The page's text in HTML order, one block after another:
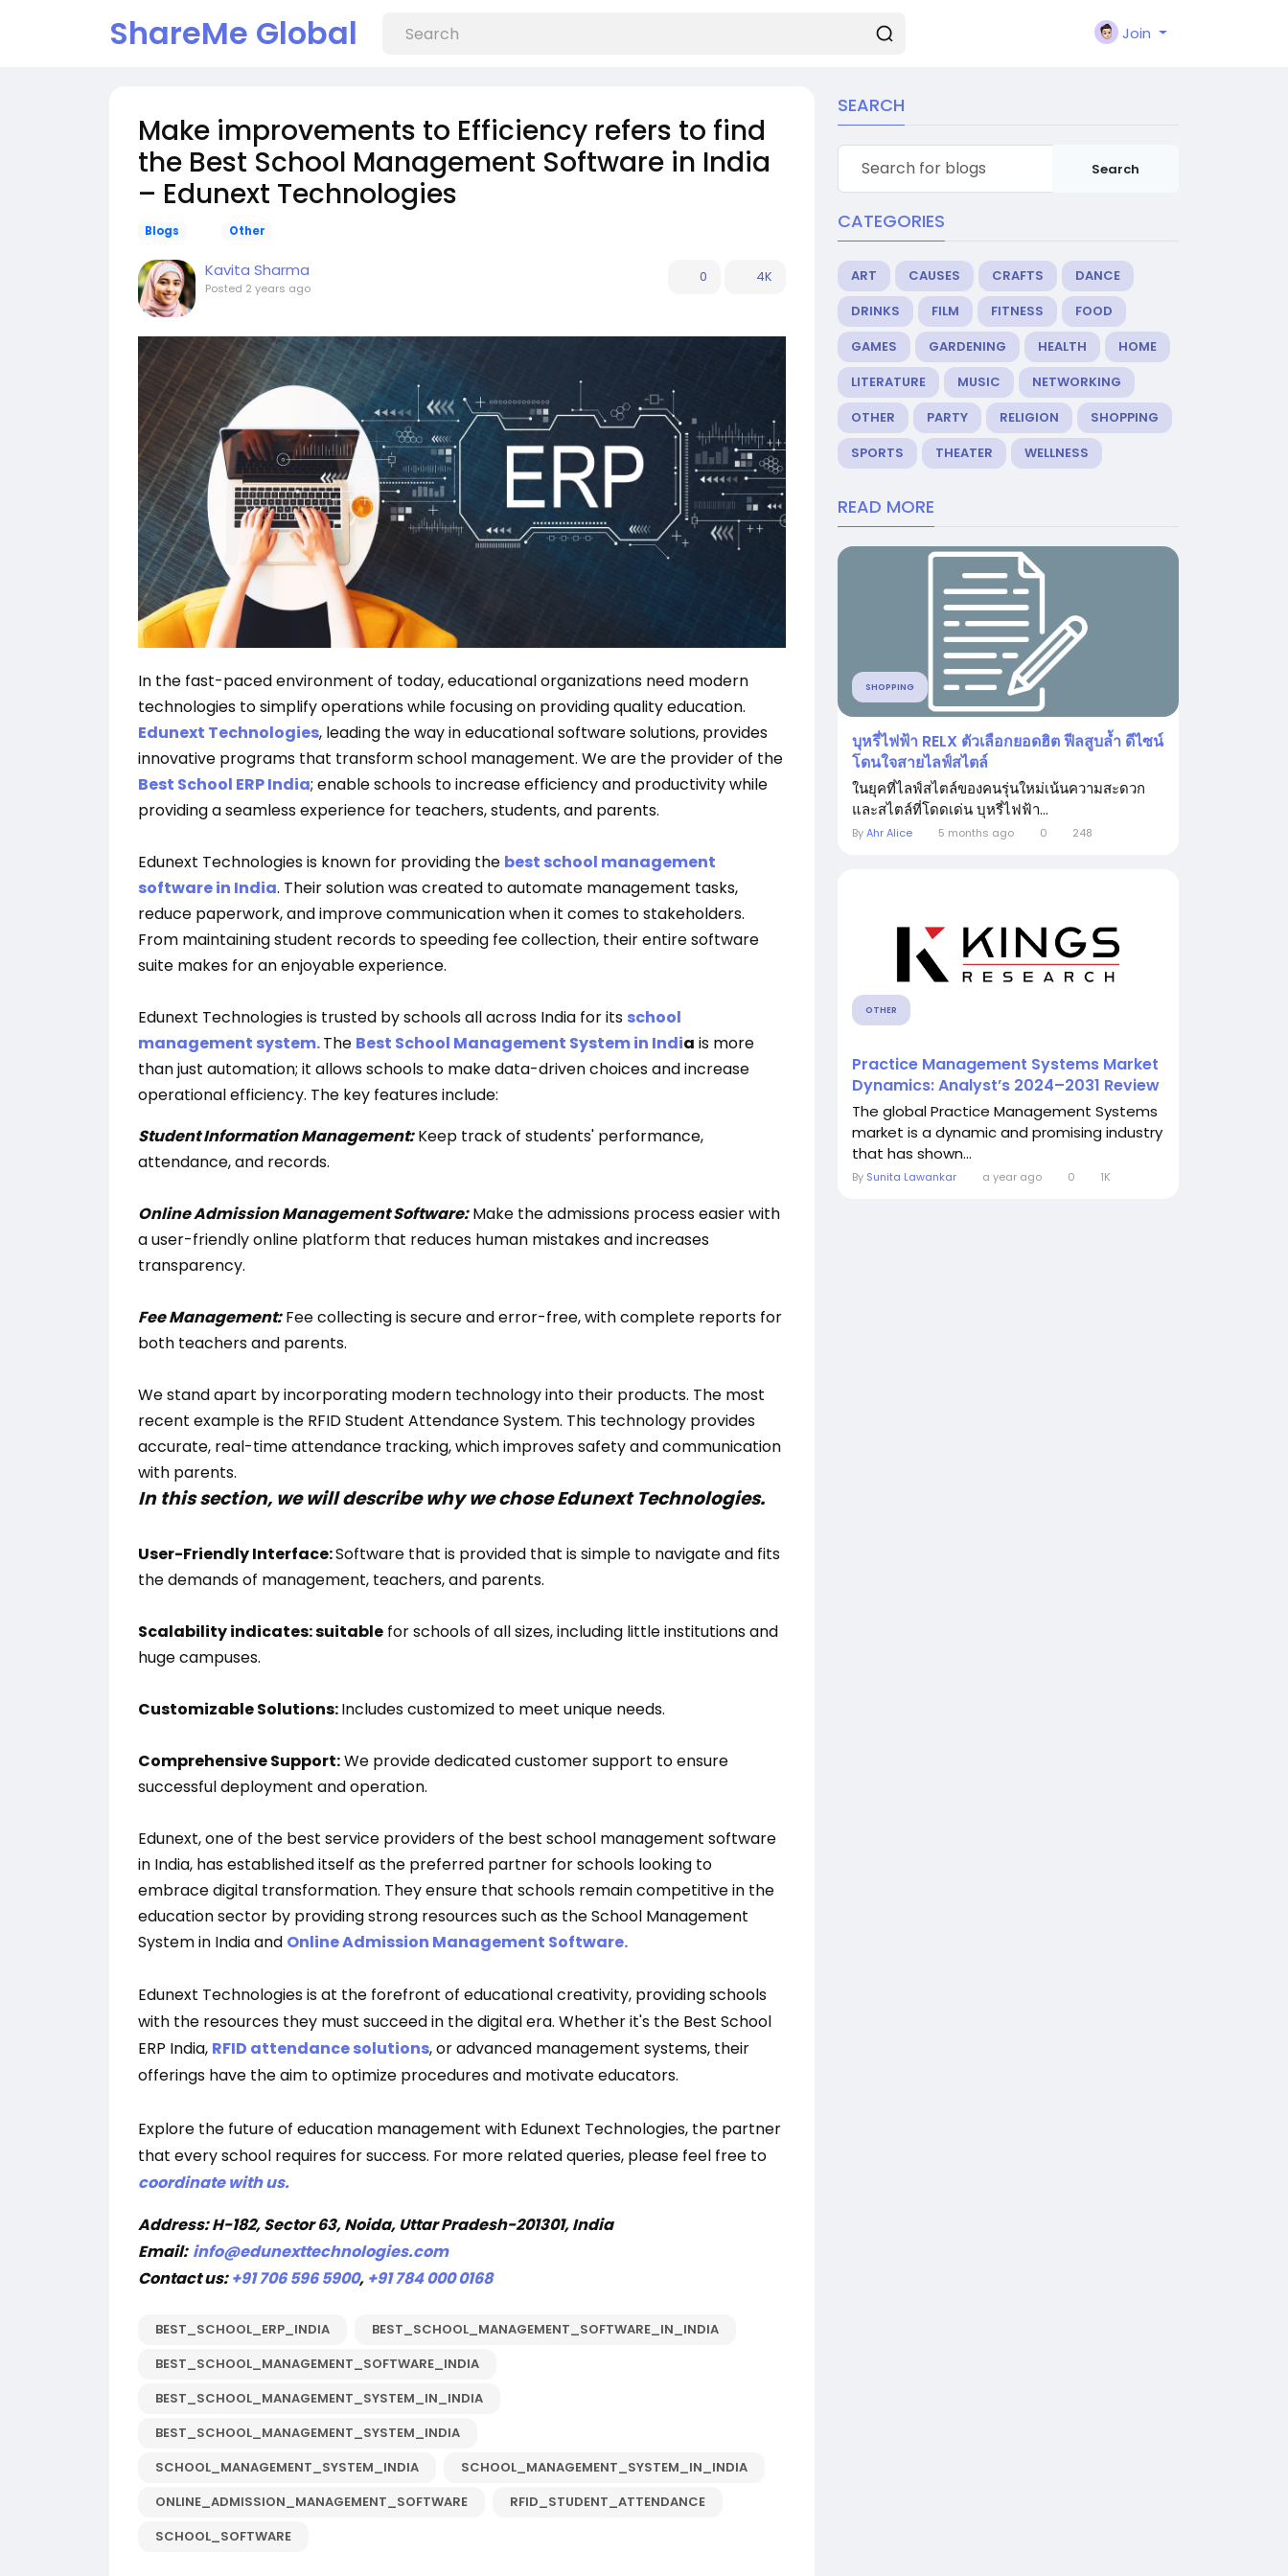
ShareMe Global Join
Make improvements to Efficiency refers to find
the Best School Management Software in India
– Edunext Technologies
Blogs Other
Kavita Sharma
Posted 2 years ago
0 4K
In the fast-paced environment of today, educational organizations need modern
technologies to simplify operations while focusing on providing quality education.
Edunext Technologies, leading the way in educational software solutions, provides
innovative programs that transform school management. We are the provider of the
Best School ERP India; enable schools to increase efficiency and productivity while
providing a seamless experience for teachers, students, and parents.
Edunext Technologies is known for providing the best school management
software in India. Their solution was created to automate management tasks,
reduce paperwork, and improve communication when it comes to stakeholders.
From maintaining student records to speeding fee collection, their entire software
suite makes for an enjoyable experience.
Edunext Technologies is trusted by schools all across India for its school
management system.The Best School Management System in India is more
than just automation; it allows schools to make data-driven choices and increase
operational efficiency. The key features include:
Student Information Management:Keep track of students' performance,
attendance, and records.
Online Admission Management Software:Make the admissions process easier with
a user-friendly online platform that reduces human mistakes and increases
transparency.
Fee Management:Fee collecting is secure and error-free, with complete reports for
both teachers and parents.
We stand apart by incorporating modern technology into their products. The most
recent example is the RFID Student Attendance System. This technology provides
accurate, real-time attendance tracking, which improves safety and communication
with parents.
In this section, we will describe why we chose Edunext Technologies.
User-Friendly Interface:Software that is provided that is simple to navigate and fits
the demands of management, teachers, and parents.
Scalability indicates: suitable for schools of all sizes, including little institutions and
huge campuses.
Customizable Solutions:Includes customized to meet unique needs.
Comprehensive Support:We provide dedicated customer support to ensure
successful deployment and operation.
Edunext, one of the best service providers of the best school management software
in India, has established itself as the preferred partner for schools looking to
embrace digital transformation. They ensure that schools remain competitive in the
education sector by providing strong resources such as the School Management
System in India and Online Admission Management Software.
Edunext Technologies is at the forefront of educational creativity, providing schools
with the resources they must succeed in the digital era. Whether it's the Best School
ERP India, RFID attendance solutions, or advanced management systems, their
offerings have the aim to optimize procedures and motivate educators.
Explore the future of education management with Edunext Technologies, the partner
that every school requires for success. For more related queries, please feel free to
coordinate with us.
Address:H-182, Sector 63, Noida, Uttar Pradesh-201301, India
Email: info@edunexttechnologies.com
Contact us:+91 706 596 5900, +91 784 000 0168
BEST_SCHOOL_ERP_INDIA
BEST_SCHOOL_MANAGEMENT_SOFTWARE_IN_INDIA
BEST_SCHOOL_MANAGEMENT_SOFTWARE_INDIA
BEST_SCHOOL_MANAGEMENT_SYSTEM_IN_INDIA
BEST_SCHOOL_MANAGEMENT_SYSTEM_INDIA
SCHOOL_MANAGEMENT_SYSTEM_INDIA
SCHOOL_MANAGEMENT_SYSTEM_IN_INDIA
ONLINE_ADMISSION_MANAGEMENT_SOFTWARE
RFID_STUDENT_ATTENDANCE
SCHOOL_SOFTWARE
SEARCH
Search
CATEGORIES
ART CAUSES CRAFTS
DANCE
DRINKS
FILM FITNESS
FOOD
GAMES
GARDENING HEALTH
HOME
LITERATURE
MUSIC
NETWORKING
OTHER
PARTY RELIGION
SHOPPING
SPORTS
THEATER WELLNESS
READ MORE
SHOPPING
บุหรี่ไฟฟ้า RELX ตัวเลือกยอดฮิต ฟีลสูบล้ำ ดีไซน์
โดนใจสายไลฟ์สไตล์
ในยุคที่ไลฟ์สไตล์ของคนรุ่นใหม่เน้นความสะดวก
และสไตล์ที่โดดเด่น บุหรี่ไฟฟ้า...
ByAhr Alice 5 months ago 0 248
OTHER
Practice Management Systems Market
Dynamics: Analyst’s 2024–2031 Review
The global Practice Management Systems
market is a dynamic and promising industry
that has shown...
By Sunita Lawankar a year ago 0 1K